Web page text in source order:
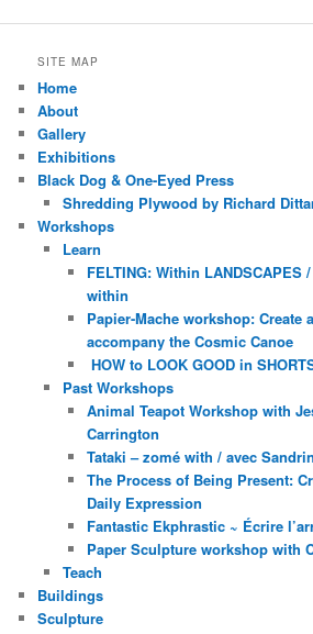
SITE MAP
Home
About
Gallery
Exhibitions
Black Dog & One-Eyed Press
Shredding Plywood by Richard
Workshops
Learn
FELTING: Within LANDSCAPES
within
Papier-Mache workshop: Create
accompany the Cosmic Canoe
HOW to LOOK GOOD in
Past Workshops
Animal Teapot Workshop with
Carrington
Tataki – zomé with / avec
The Process of Being Present:
Daily Expression
Fantastic Ekphrastic ~ Écrire
Paper Sculpture workshop with
Teach
Buildings
Sculpture